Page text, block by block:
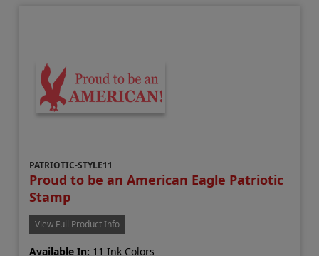
PATRIOTIC-STYLE11
Proud to be an American Eagle Patriotic
Stamp
View Full Product Info
Available In: 11 Ink Colors